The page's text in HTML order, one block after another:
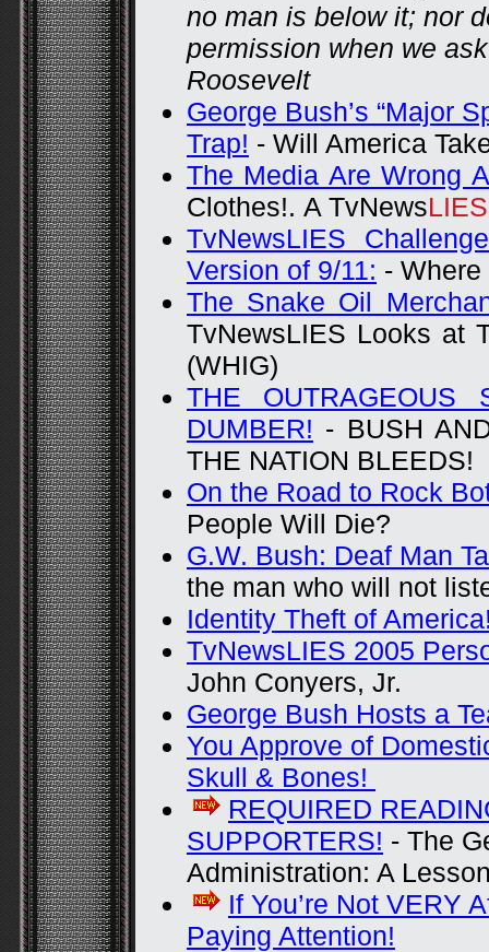
no man is below it; nor
permission when we
Roosevelt
George Bush’s “Major
Trap! - Will America
The Media Are Wrong
Clothes!. A TvNews
TvNewsLIES
Version of 9/11: -
The Snake Oil
TvNewsLIES Looks at
(WHIG)
THE OUTRAGEOUS
DUMBER! - BUSH
THE NATION BLEEDS!
On the Road to Rock
People Will Die?
G.W. Bush: Deaf Man
the man who will not
Identity Theft of
TvNewsLIES 2005
John Conyers, Jr.
George Bush Hosts a
You Approve of
Skull & Bones!
REQUIRED
SUPPORTERS! - The
Administration: A
If You’re Not VERY
Paying Attention!